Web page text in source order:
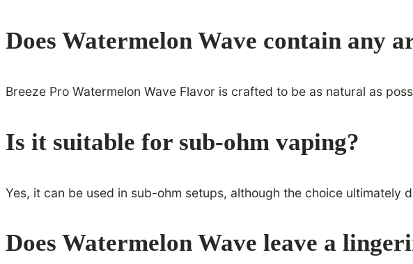
Does Watermelon Wave contain any
Breeze Pro Watermelon Wave Flavor is crafted to be as natural as
Is it suitable for sub-ohm vaping?
Yes, it can be used in sub-ohm setups, although the choice
Does Watermelon Wave leave a